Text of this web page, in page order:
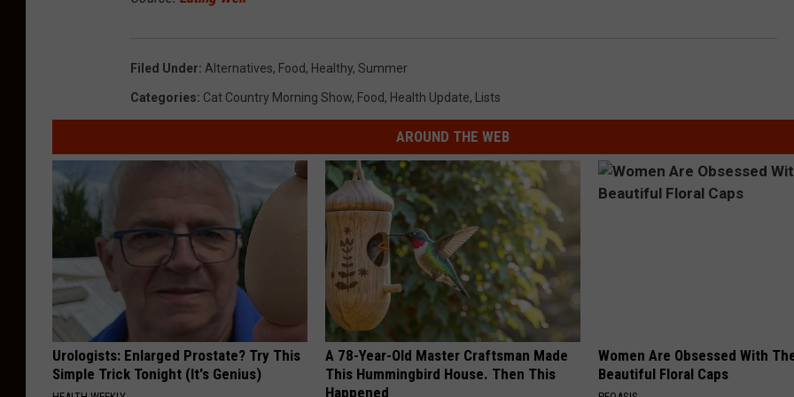
Filed Under: Alternatives, Food, Healthy, Summer
Categories: Cat Country Morning Show, Food, Health Update, Lists
AROUND THE WEB
Urologists: Enlarged Prostate? Try This
Simple Trick Tonight (It's Genius)
A 78-Year-Old Master Craftsman Made
This Hummingbird House. Then This
Happened
Women Are Obsessed With
Beautiful Floral Caps